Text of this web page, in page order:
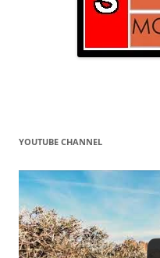
YOUTUBE CHANNEL